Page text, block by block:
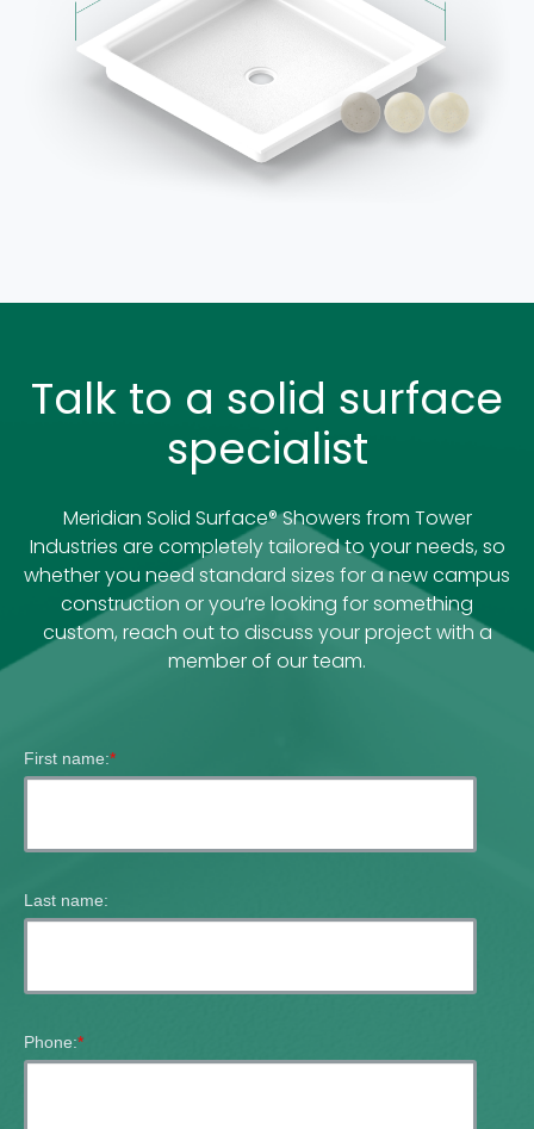
Talk to a solid surface
specialist
Meridian Solid Surface®Showers from Tower
Industries are completely tailored to your needs, so
whether you need standard sizes for a new campus
construction or you’re looking for something
custom, reach out to discuss your project with a
member of our team.
First name:*
Last name:
Phone:*